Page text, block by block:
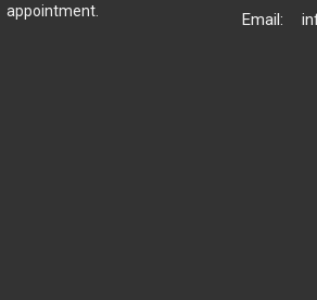
appointment.
Email: